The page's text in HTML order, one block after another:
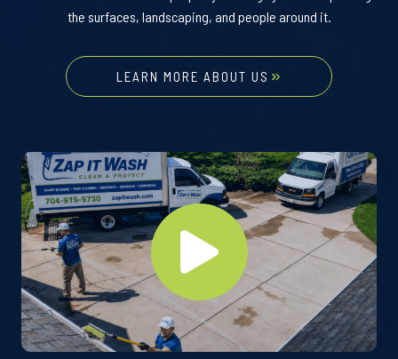
the surfaces, landscaping, and people around it.
LEARN MORE ABOUT US